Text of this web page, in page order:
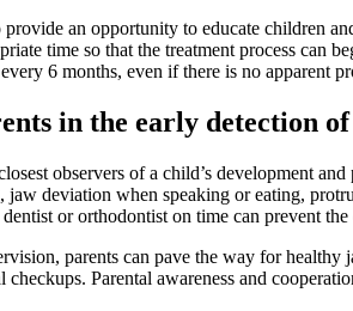
provide an opportunity to educate children
time so that the treatment process can
6 months, even if there is no apparent
in the early detection
observers of a child’s development
jaw deviation when speaking or eating,
or orthodontist on time can prevent
parents can pave the way for
checkups. Parental awareness and